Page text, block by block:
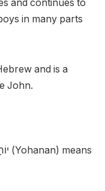
and continues to
in many parts
and is a
John.